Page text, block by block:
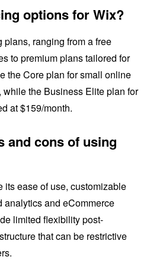
options for Wix?
ranging from a free
to premium plans tailored for
the Core plan for small online
while the Business Elite plan for
at $159/month.
and cons of using
its ease of use, customizable
analytics and eCommerce
limited flexibility post-
that can be restrictive